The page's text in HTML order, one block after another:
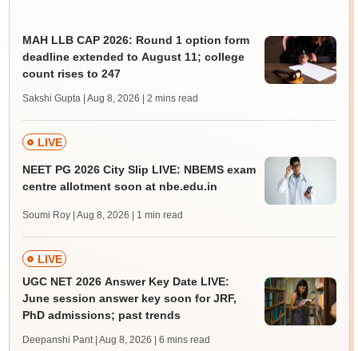
MAH LLB CAP 2026: Round 1 option form
deadline extended to August 11; college
count rises to 247
Sakshi Gupta | Aug 8, 2026 | 2 mins read
LIVE
NEET PG 2026 City Slip LIVE: NBEMS exam
centre allotment soon at nbe.edu.in
Soumi Roy | Aug 8, 2026 | 1 min read
LIVE
UGC NET 2026 Answer Key Date LIVE:
June session answer key soon for JRF,
PhD admissions; past trends
Deepanshi Pant | Aug 8, 2026 | 6 mins read